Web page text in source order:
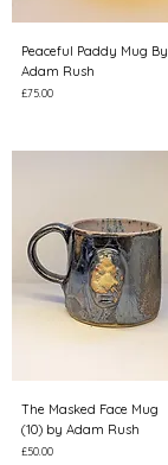
Peaceful Paddy Mug By
Adam Rush
Price
£75.00
The Masked Face Mug
(10) by Adam Rush
Price
£50.00